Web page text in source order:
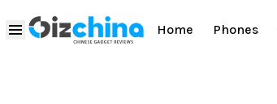
Home Phones